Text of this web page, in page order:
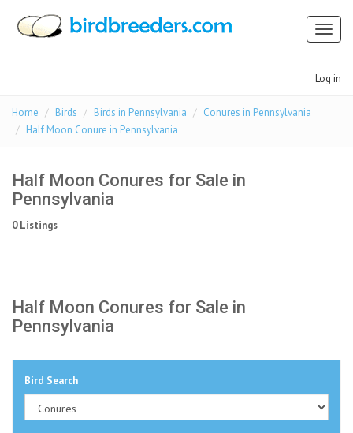
Log in
Home Birds Birds in Pennsylvania
Conures in Pennsylvania
Half Moon Conure in Pennsylvania
Half Moon Conures for Sale in
Pennsylvania
0 Listings
Half Moon Conures for Sale in
Pennsylvania
Bird Search